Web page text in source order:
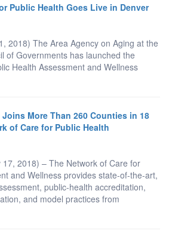
Public Health Goes Live in Denver
2018) The Area Agency on Aging at the
of Governments has launched the
Health Assessment and Wellness
More Than 260 Counties in 18
of Care for Public Health
17, 2018) – The Network of Care for
and Wellness provides state-of-the-art,
public-health accreditation,
and model practices from